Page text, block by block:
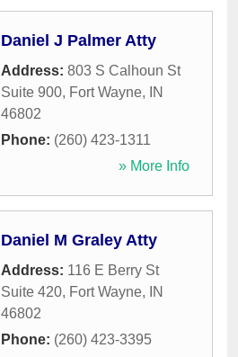
Daniel J Palmer Atty
Address: 803 S Calhoun St
Suite 900, Fort Wayne,
IN
46802
Phone: (260) 423-1311
» More Info
Daniel M Graley Atty
Address: 116 E Berry St
Suite 420, Fort Wayne,
IN
46802
Phone: (260) 423-3395